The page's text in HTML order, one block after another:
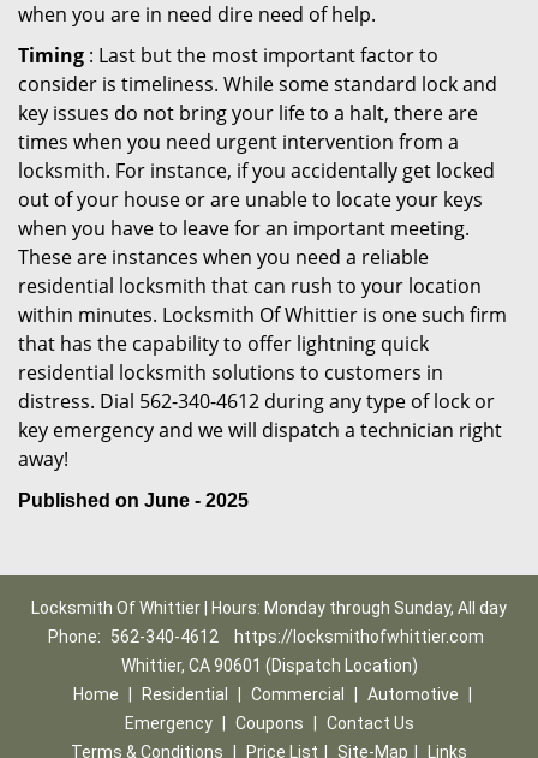
when you are in need dire need of help.
Timing : Last but the most important factor to
consider is timeliness. While some standard lock and
key issues do not bring your life to a halt, there are
times when you need urgent intervention from a
locksmith. For instance, if you accidentally get locked
out of your house or are unable to locate your keys
when you have to leave for an important meeting.
These are instances when you need a reliable
residential locksmith that can rush to your location
within minutes. Locksmith Of Whittier is one such firm
that has the capability to offer lightning quick
residential locksmith solutions to customers in
distress. Dial 562-340-4612 during any type of lock or
key emergency and we will dispatch a technician right
away!
Published on June - 2025
Locksmith Of Whittier | Hours: Monday through Sunday, All day
Phone:
562-340-4612
https://locksmithofwhittier.com
Whittier, CA 90601 (Dispatch Location)
Home
Residential Commercial Automotive
Emergency
Coupons
Contact Us
Terms & Conditions
Price List Site-Map Links